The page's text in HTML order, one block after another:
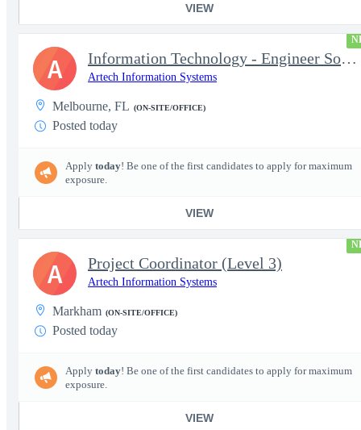
VIEW
Information Technology - Engineer Software 3
Artech Information Systems
Melbourne, FL (ON-SITE/OFFICE)
Posted today
Apply today! Be one of the first candidates to apply for maximum
exposure.
VIEW
A
Project Coordinator (Level 3)
Artech Information Systems
Markham (ON-SITE/OFFICE)
Posted today
Apply today! Be one of the first candidates to apply for maximum
exposure.
VIEW
A